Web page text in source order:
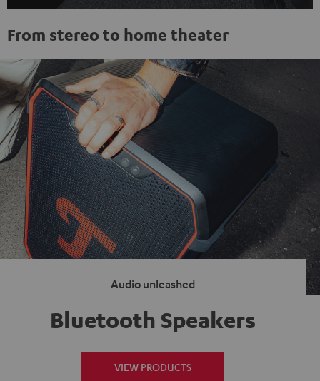
From stereo to home theater
Audio unleashed
Bluetooth Speakers
VIEW PRODUCTS